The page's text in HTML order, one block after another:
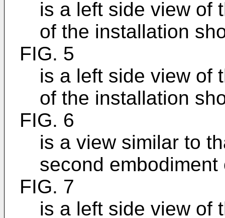
is a left side view of
of the installation
FIG. 5
is a left side view of
of the installation
FIG. 6
is a view similar to
second
FIG. 7
is a left side view of